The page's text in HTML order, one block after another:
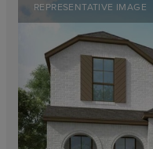
REPRESENTATIVE IMAGE